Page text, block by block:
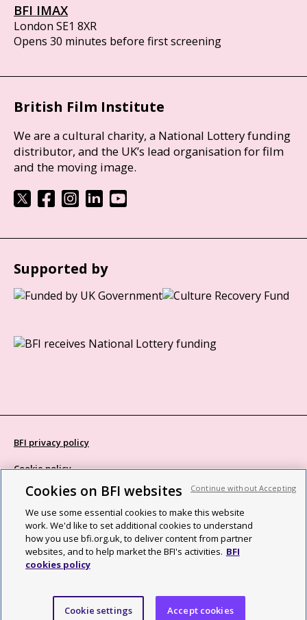
BFI IMAX
London SE1 8XR
Opens 30 minutes before first screening
British Film Institute
We are a cultural charity, a National Lottery funding
distributor, and the UK’s lead organisation for film
and the moving image.
Supported by
BFI privacy policy
Cookie policy
Modern Slavery Act statement
Site map
Social media guidelines
Web accessibility statement
©2026 British Film Institute. All rights reserved. Registered charity
Cookies on BFI websites
We use some essential cookies to make this website
work. We'd like to set additional cookies to understand
how you use bfi.org.uk, to deliver content from partner
websites, and to help market the BFI's activities. BFI
cookies policy
Cookie settings Accept cookies
Continue without Accepting